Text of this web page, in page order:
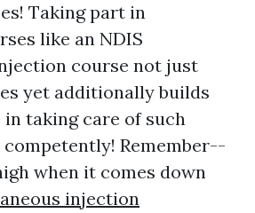
Taking part in
like an NDIS
course not just
yet additionally builds
taking care of such
Remember--
when it comes down
injection